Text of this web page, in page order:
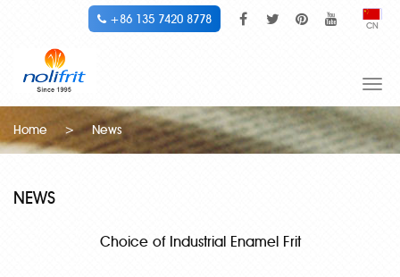
CN
+86 135 7420 8778
Home
> News
NEWS
Choice of Industrial Enamel Frit